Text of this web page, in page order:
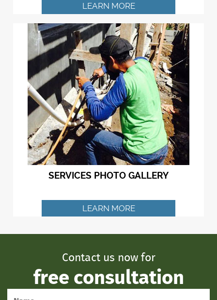
LEARN MORE
SERVICES PHOTO GALLERY
LEARN MORE
Contact us now for
free consultation